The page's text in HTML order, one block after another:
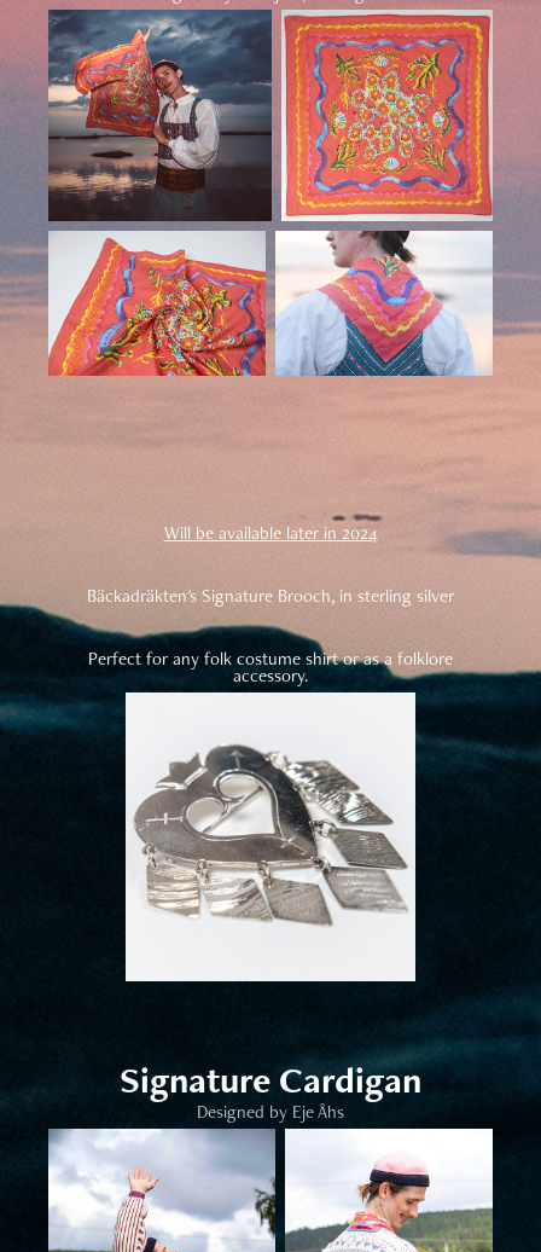
Will be available later in 2024
Bäckadräkten's Signature Brooch, in sterling silver
Perfect for any folk costume shirt or as a folklore
accessory.
Signature Cardigan
Designed by Eje Åhs